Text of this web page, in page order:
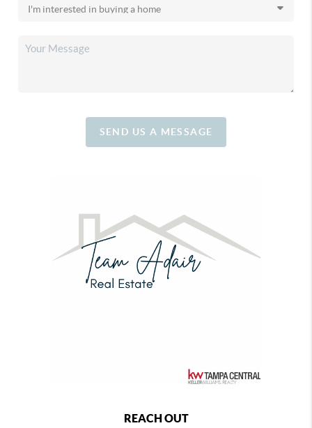
SEND US A MESSAGE
REACH OUT